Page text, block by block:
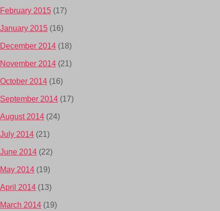
February 2015 (17)
January 2015 (16)
December 2014 (18)
November 2014 (21)
October 2014 (16)
September 2014 (17)
August 2014 (24)
July 2014 (21)
June 2014 (22)
May 2014 (19)
April 2014 (13)
March 2014 (19)